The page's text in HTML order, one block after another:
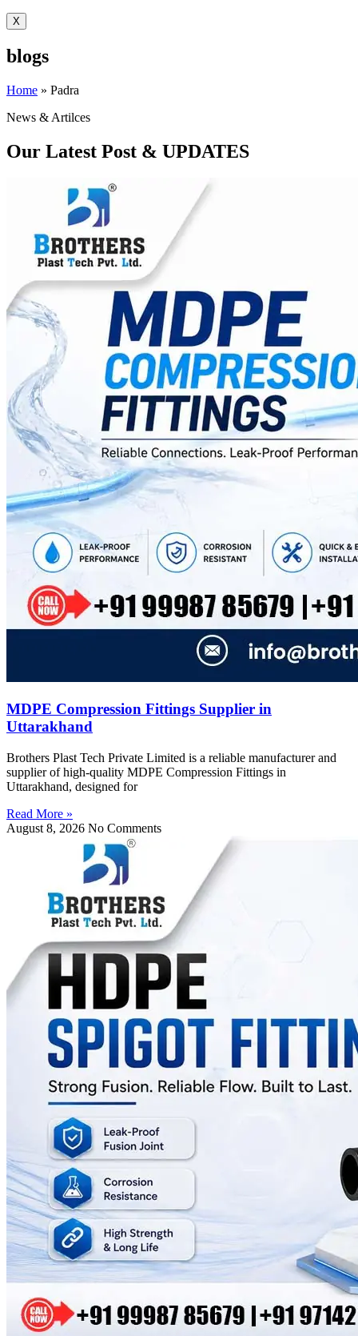
X
blogs
Home » Padra
News & Artilces
Our Latest Post & UPDATES
MDPE Compression Fittings Supplier in
Uttarakhand
Brothers Plast Tech Private Limited is a reliable manufacturer and
supplier of high-quality MDPE Compression Fittings in
Uttarakhand, designed for
Read More »
August 8, 2026 No Comments